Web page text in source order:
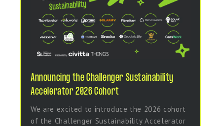
Announcing the Challenger Sustainability
Accelerator 2026 Cohort
We are excited to introduce the 2026 cohort
of the Challenger Sustainability Accelerator